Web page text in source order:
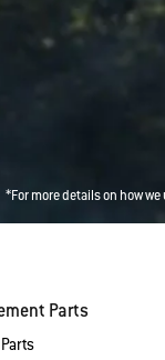
*For more details on how
Parts